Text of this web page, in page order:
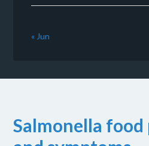
« Jun
Salmonella